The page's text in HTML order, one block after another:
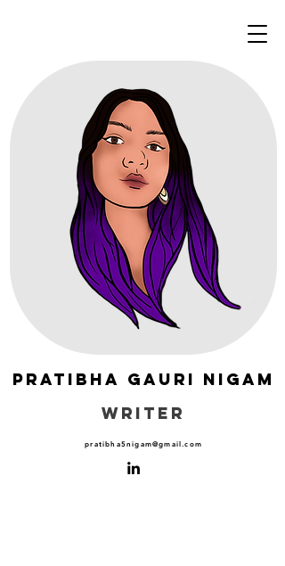
pratibha5nigam@gmail.com
Pratibha Gauri Nigam
WRITER